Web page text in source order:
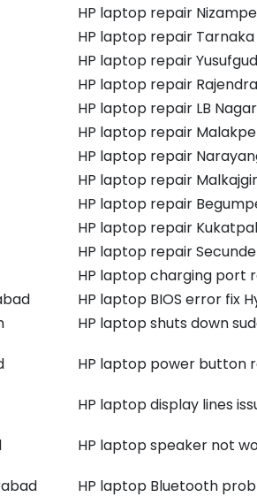
HP laptop repair
HP laptop repair Tarnaka
HP laptop repair
HP laptop repair
HP laptop repair LB Nagar
HP laptop repair
HP laptop repair
HP laptop repair
HP laptop repair
HP laptop repair
HP laptop repair
HP laptop charging port
HP laptop BIOS error fix
HP laptop shuts down
HP laptop power button
HP laptop display lines
HP laptop speaker not
HP laptop Bluetooth